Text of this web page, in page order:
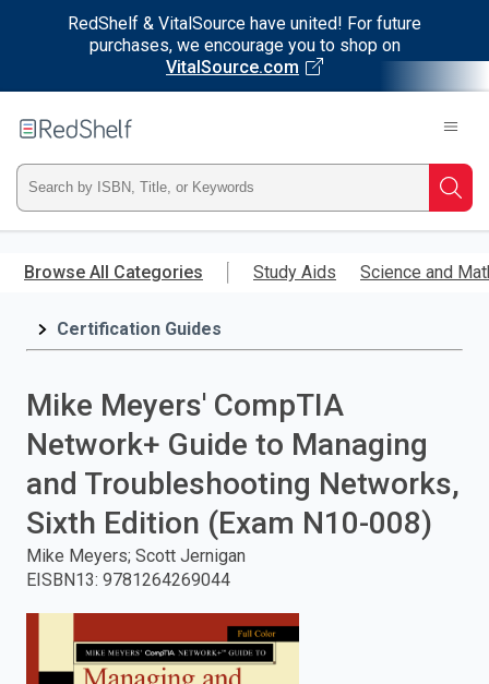
RedShelf & VitalSource have united! For future
purchases, we encourage you to shop on
VitalSource.com
main
RedShelf
Type
ISBN,
Title,
press
enter
to
search.
Browse All Categories Study Aids Science and
Certification Guides
Mike Meyers' CompTIA
Network+ Guide to Managing
and Troubleshooting Networks,
Sixth Edition (Exam N10-008)
Mike Meyers; Scott Jernigan
EISBN13: 9781264269044